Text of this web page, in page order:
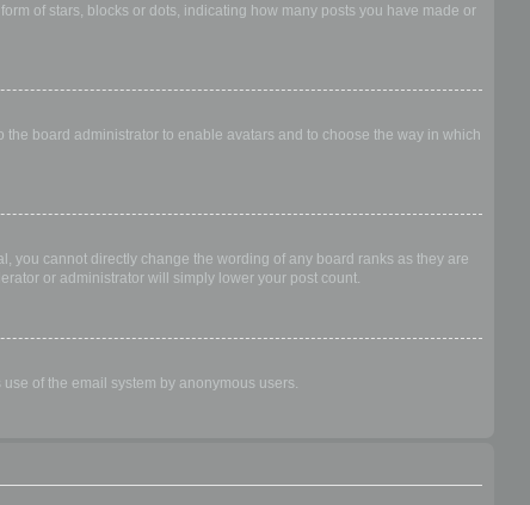
of stars, blocks or dots, indicating how many posts you have made or
board administrator to enable avatars and to choose the way in which
you cannot directly change the wording of any board ranks as they are
or administrator will simply lower your post count.
of the email system by anonymous users.